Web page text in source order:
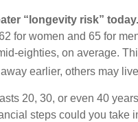
“longevity risk” today.
for women and 65 for
eighties, on average.
earlier, others may
20, 30, or even 40
steps could you take